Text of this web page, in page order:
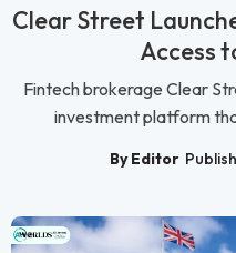
Clear Street
Access
Fintech brokerage Clear
investment platform
By Editor